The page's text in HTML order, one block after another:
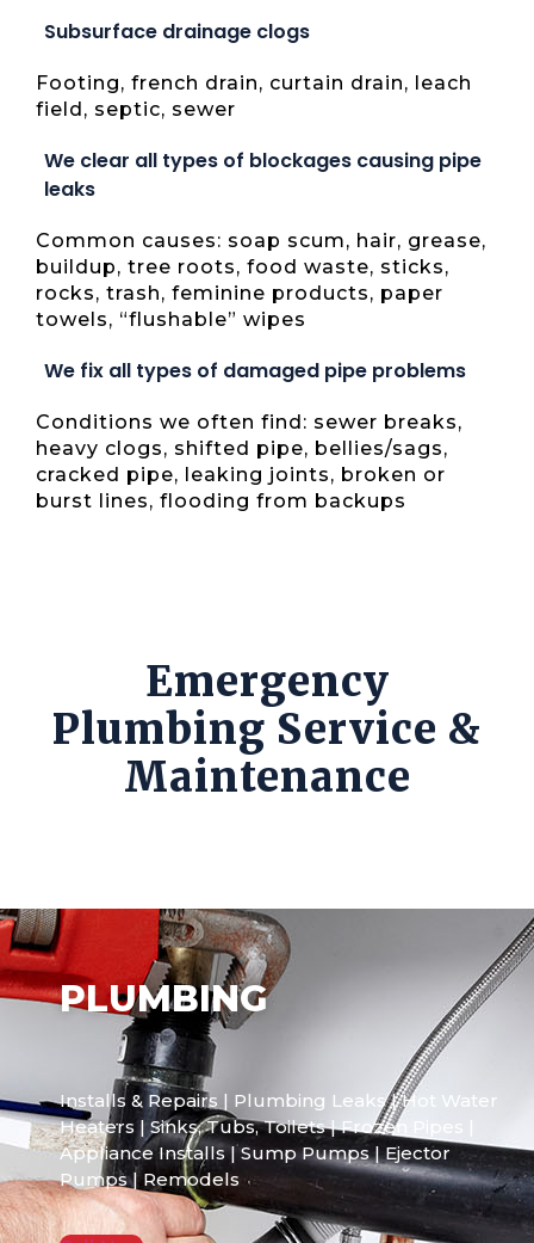
Subsurface drainage clogs
Footing, french drain, curtain drain, leach
field, septic, sewer
We clear all types of blockages causing pipe
leaks
Common causes: soap scum, hair, grease,
buildup, tree roots, food waste, sticks,
rocks, trash, feminine products, paper
towels, “flushable” wipes
We fix all types of damaged pipe problems
Conditions we often find: sewer breaks,
heavy clogs, shifted pipe, bellies/sags,
cracked pipe, leaking joints, broken or
burst lines, flooding from backups
Emergency
Plumbing Service &
Maintenance
PLUMBING
Installs & Repairs | Plumbing Leaks | Hot Water
Heaters | Sinks, Tubs, Toilets | Frozen Pipes |
Appliance Installs | Sump Pumps | Ejector
Pumps | Remodels